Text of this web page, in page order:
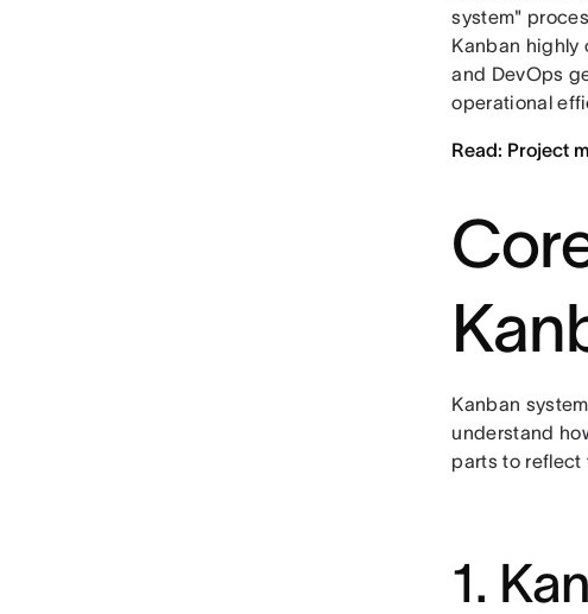
system"
Kanban highly
and DevOps
operational
Read: Project
Kanban
understand
parts to reflect
1.